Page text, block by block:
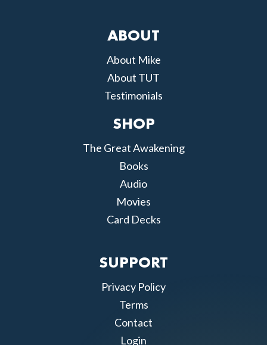
ABOUT
About Mike
About TUT
Testimonials
SHOP
The Great Awakening
Books
Audio
Movies
Card Decks
SUPPORT
Privacy Policy
Terms
Contact
Login